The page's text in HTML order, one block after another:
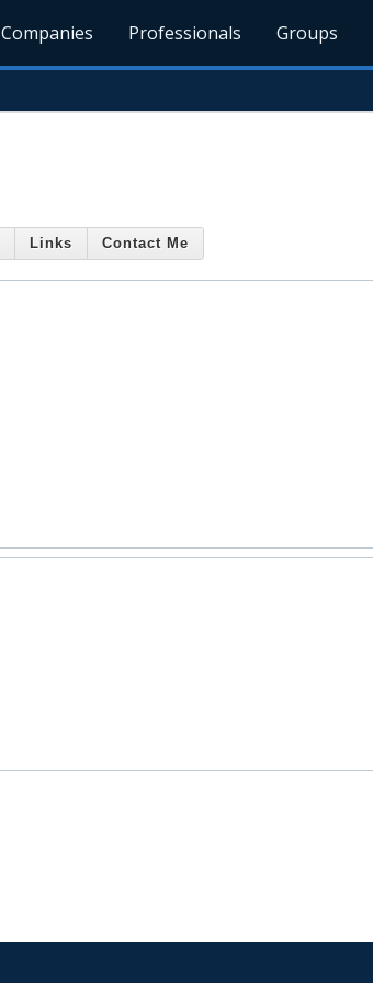
Companies Professionals Groups
Links Contact Me